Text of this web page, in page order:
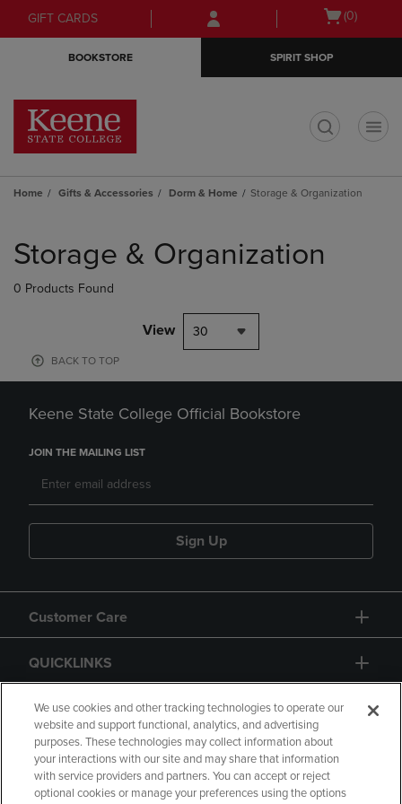
Skip
to
Skip
to
menu
GIFT CARDS
Open
(0)
BOOKSTORE SPIRIT SHOP
Home Gifts & Accessories Dorm & Home Storage & Organization
products
Storage & Organization
0 Products Found
View 30
BACK TO TOP
Keene State College Official Bookstore
JOIN THE MAILING LIST
Sign Up
Customer Care
QUICKLINKS
GIFT CARD
We use cookies and other tracking technologies to operate our
website and support functional, analytics, and advertising
purposes. These technologies may collect information about
your interactions with our site and may share that information
with service providers and partners. You can accept or reject
optional cookies or manage your preferences using the options